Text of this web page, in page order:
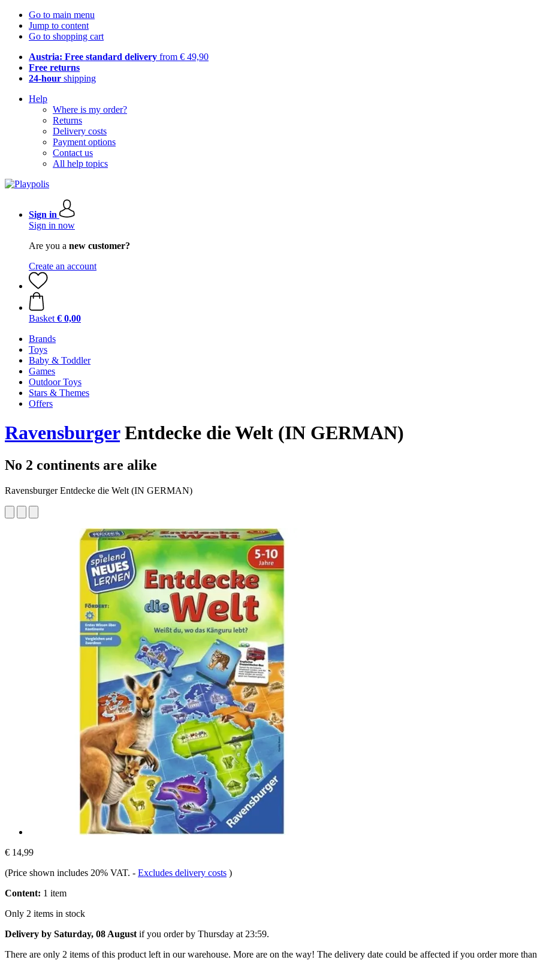
Go to main menu
Jump to content
Go to shopping cart
Austria: Free standard delivery from € 49,90
Free returns
24-hour shipping
Help
Where is my order?
Returns
Delivery costs
Payment options
Contact us
All help topics
Sign in
Sign in now
Are you a new customer?
Create an account
Basket € 0,00
Brands
Toys
Baby & Toddler
Games
Outdoor Toys
Stars & Themes
Offers
RavensburgerEntdecke die Welt (IN GERMAN)
No 2 continents are alike
Ravensburger Entdecke die Welt (IN GERMAN)
€ 14,99
(Price shown includes 20% VAT. - Excludes delivery costs )
Content: 1 item
Only 2 items in stock
Delivery by Saturday, 08 August if you order by Thursday at 23:59.
There are only 2 items of this product left in our warehouse. More are on the way! The delivery date could be affected if you order more